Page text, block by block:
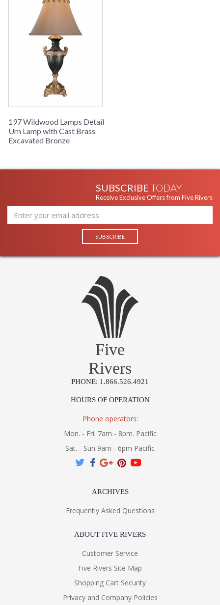
Learn more about California Proposition 65
197 Wildwood Lamps Detail
Urn Lamp with Cast Brass
Excavated Bronze
SUBSCRIBE TODAY
Receive Exclusive Offers from Five Rivers
Five
Rivers
PHONE: 1.866.526.4921
HOURS OF OPERATION
Phone operators:
Mon. - Fri. 7am - 8pm. Pacific
Sat. - Sun 9am - 6pm Pacific
ARCHIVES
Frequently Asked Questions
ABOUT FIVE RIVERS
Customer Service
Five Rivers Site Map
Shopping Cart Security
Privacy and Company Policies